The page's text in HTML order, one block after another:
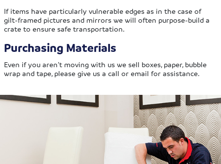
If items have particularly vulnerable edges as in the case of
gilt-framed pictures and mirrors we will often purpose-build a
crate to ensure safe transportation.
Purchasing Materials
Even if you aren’t moving with us we sell boxes, paper, bubble
wrap and tape, please give us a call or email for assistance.